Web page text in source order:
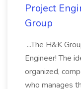
Project
Group
...The H&K
Engineer! The
organized,
who manages